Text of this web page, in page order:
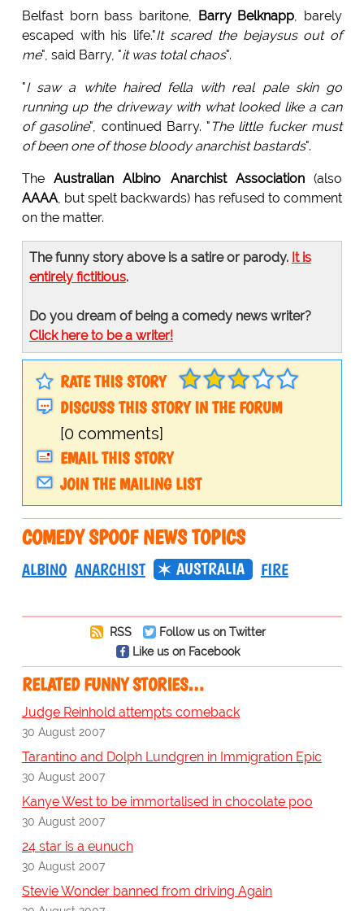
Belfast born bass baritone, Barry Belknapp, barely
escaped with his life."It scared the bejaysus out of
me", said Barry, "it was total chaos".
"I saw a white haired fella with real pale skin go
running up the driveway with what looked like a can
of gasoline", continued Barry. " The little fucker must
of been one of those bloody anarchist bastards".
TheAustralian Albino Anarchist Association(also
AAAA, but spelt backwards) has refused to comment
on the matter.
The funny story above is a satire or parody. It is
entirely fictitious.
Do you dream of being a comedy news writer?
Click here to be a writer!
RATE THIS STORY
DISCUSS THIS STORY IN THE FORUM
[0 comments]
EMAIL THIS STORY
JOIN THE MAILING LIST
COMEDY SPOOF NEWS TOPICS
ALBINO ANARCHIST AUSTRALIA FIRE
RSS
Follow us on Twitter
Like us on Facebook
RELATED FUNNY STORIES…
Judge Reinhold attempts comeback
30 August 2007
Tarantino and Dolph Lundgren in Immigration Epic
30 August 2007
Kanye West to be immortalised in chocolate poo
30 August 2007
24 star is a eunuch
30 August 2007
Stevie Wonder banned from driving Again